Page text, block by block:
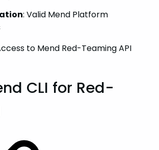
: Valid Mend Platform
to Mend Red-Teaming API
CLI for Red-